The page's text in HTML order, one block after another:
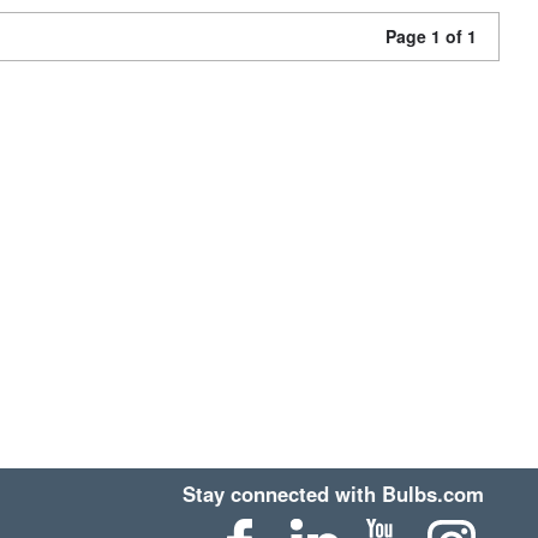
Page 1 of 1
Stay connected with Bulbs.com